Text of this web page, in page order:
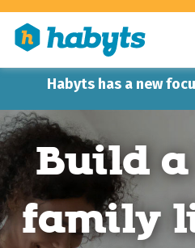
Habyts has a new
Build
family